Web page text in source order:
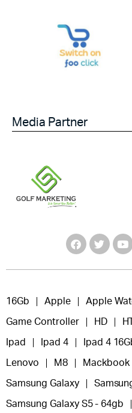
Media Partner
16Gb Apple Apple
Game Controller HD
Ipad Ipad 4 Ipad 4
Lenovo M8 Mackbook
Samsung Galaxy
Samsung Galaxy S5 - 64gb